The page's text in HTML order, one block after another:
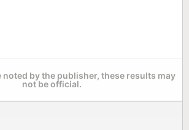
by the publisher, these results may
not be official.